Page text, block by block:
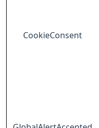
CookieConsent